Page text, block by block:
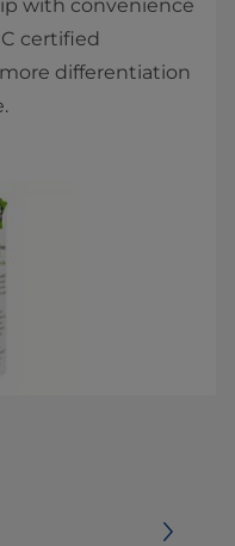
with convenience
certified
differentiation